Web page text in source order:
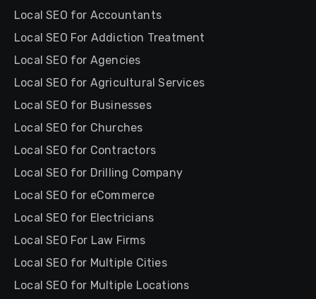
Local SEO for Accountants
Local SEO For Addiction Treatment
Local SEO for Agencies
Local SEO for Agricultural Services
Local SEO for Businesses
Local SEO for Churches
Local SEO for Contractors
Local SEO for Drilling Company
Local SEO for eCommerce
Local SEO for Electricians
Local SEO For Law Firms
Local SEO for Multiple Cities
Local SEO for Multiple Locations